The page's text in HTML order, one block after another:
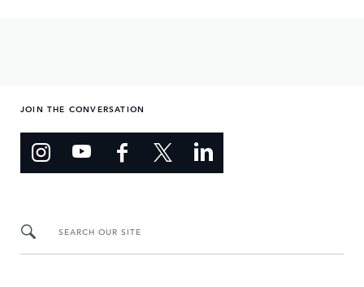
JOIN THE CONVERSATION
SEARCH OUR SITE